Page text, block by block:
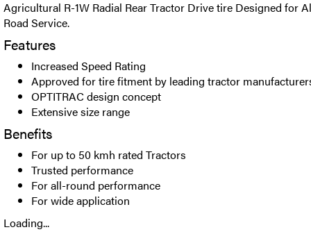
Agricultural R-1W Radial Rear Tractor Drive tire Designed for
Road Service.
Features
Increased Speed Rating
Approved for tire fitment by leading tractor
OPTITRAC design concept
Extensive size range
Benefits
For up to 50 kmh rated Tractors
Trusted performance
For all-round performance
For wide application
Loading...